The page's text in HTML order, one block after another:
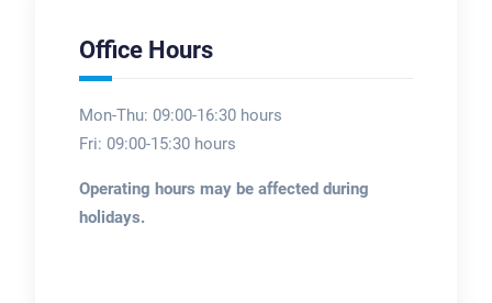
Office Hours
Mon-Thu: 09:00-16:30 hours
Fri: 09:00-15:30 hours
Operating hours may be affected during
holidays.